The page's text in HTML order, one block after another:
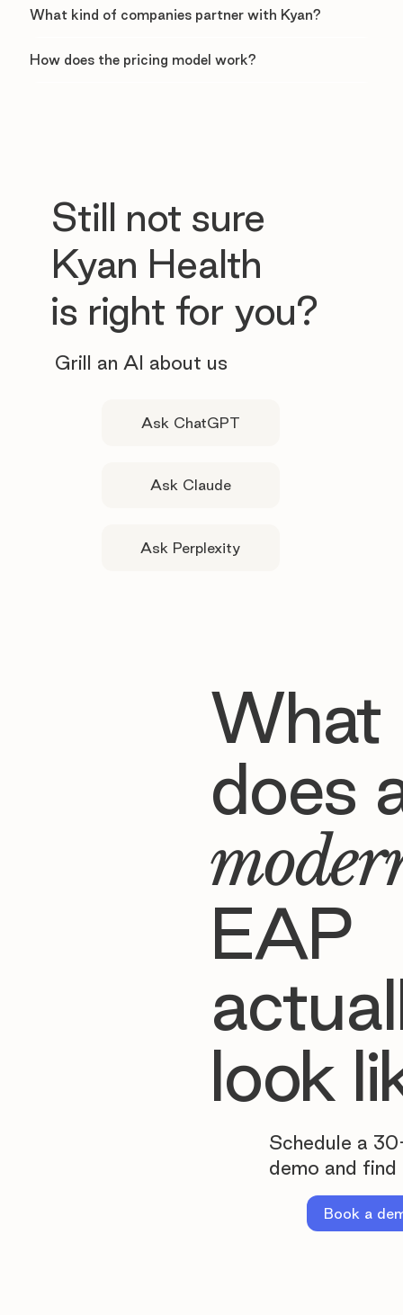
What kind of companies partner with Kyan?
How does the pricing model work?
Still not sure
Kyan Health
is right for you?
Grill an AI about us
Ask ChatGPT
Ask Claude
Ask Perplexity
What
does
EAP
look
Schedule a
demo and find
Book a